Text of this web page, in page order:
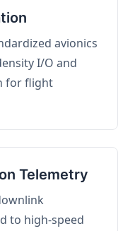
avionics
I/O and
for flight
Telemetry
to high-speed